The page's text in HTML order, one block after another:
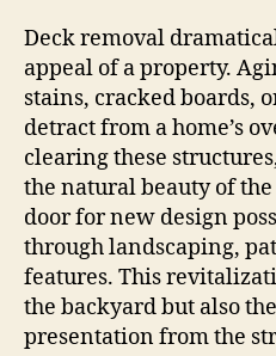
Deck removal
appeal of a property.
stains, cracked boards,
detract from a home’s
clearing these
the natural beauty of
door for new design
through landscaping,
features. This
the backyard but also
presentation from the